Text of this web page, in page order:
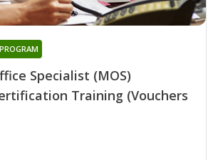
Specialist (MOS)
Training (Vouchers